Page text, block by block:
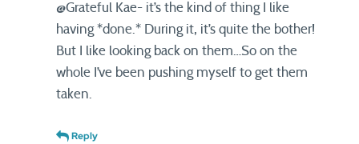
@Grateful Kae- it’s the kind of thing I like
having *done.* During it, it’s quite the bother!
But I like looking back on them…So on the
whole I’ve been pushing myself to get them
taken.
Reply